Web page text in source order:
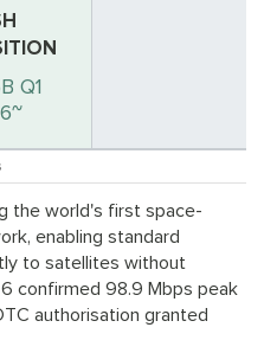
Q1
the world's first space-
enabling standard
to satellites without
confirmed 98.9 Mbps peak
authorisation granted